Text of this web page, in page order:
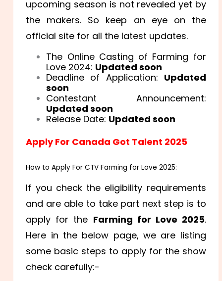
upcoming season is not revealed yet by
the makers. So keep an eye on the
official site for all the latest updates.
The Online Casting of Farming for
Love 2024: Updated soon
Deadline of Application: Updated
soon
Contestant Announcement:
Updated soon
Release Date: Updated soon
Apply For Canada Got Talent 2025
How to Apply For CTV Farming for Love 2025:
If you check the eligibility requirements
and are able to take part next step is to
apply for the Farming for Love 2025.
Here in the below page, we are listing
some basic steps to apply for the show
check carefully:-